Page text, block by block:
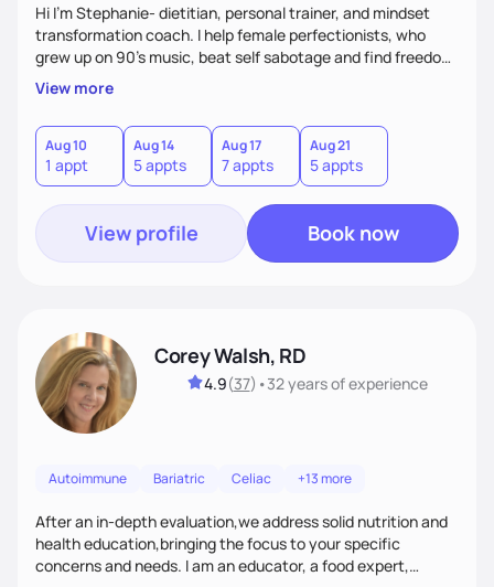
Hi I'm Stephanie- dietitian, personal trainer, and mindset
transformation coach. I help female perfectionists, who
grew up on 90’s music, beat self sabotage and find freedom
from the scale using the Fit Figure Formula. I'm committed to
helping women create self love and heal their relationship
with food and fitness from the inside out by prioritizing
mindset. When I'm not helping women get fit, you can find
me traveling with my 2 kids or sampling a new brunch spot.
View more
Aug 10
1 appt
Aug 14
5 appts
Aug 17
7 appts
Aug 21
5 appts
View profile Book now
Corey Walsh, RD
4.9(37) •32 yearsof experience
Autoimmune Bariatric Celiac +13 more
After an in-depth evaluation,we address solid nutrition and
health education,bringing the focus to your specific
concerns and needs. I am an educator, a food expert,